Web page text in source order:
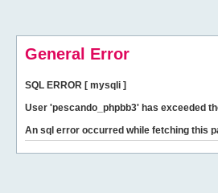
General Error
SQL ERROR [ mysqli ]
User 'pescando_phpbb3' has exceeded
An sql error occurred while fetching this